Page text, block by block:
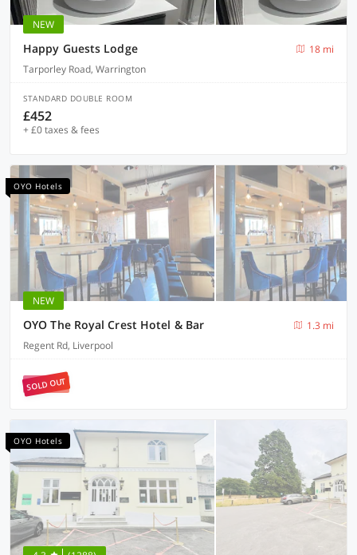
NEW
Happy Guests Lodge
18 mi
Tarporley Road, Warrington
STANDARD DOUBLE ROOM
£452
+ £0 taxes & fees
OYO Hotels
NEW
OYO The Royal Crest Hotel & Bar
1.3 mi
Regent Rd, Liverpool
SOLD OUT
OYO Hotels